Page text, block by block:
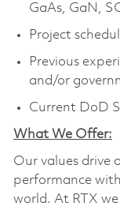
GaAs, GaN,
Project
Previous
and/or
Current DoD
What We Offer:
Our values drive
performance
world. At RTX